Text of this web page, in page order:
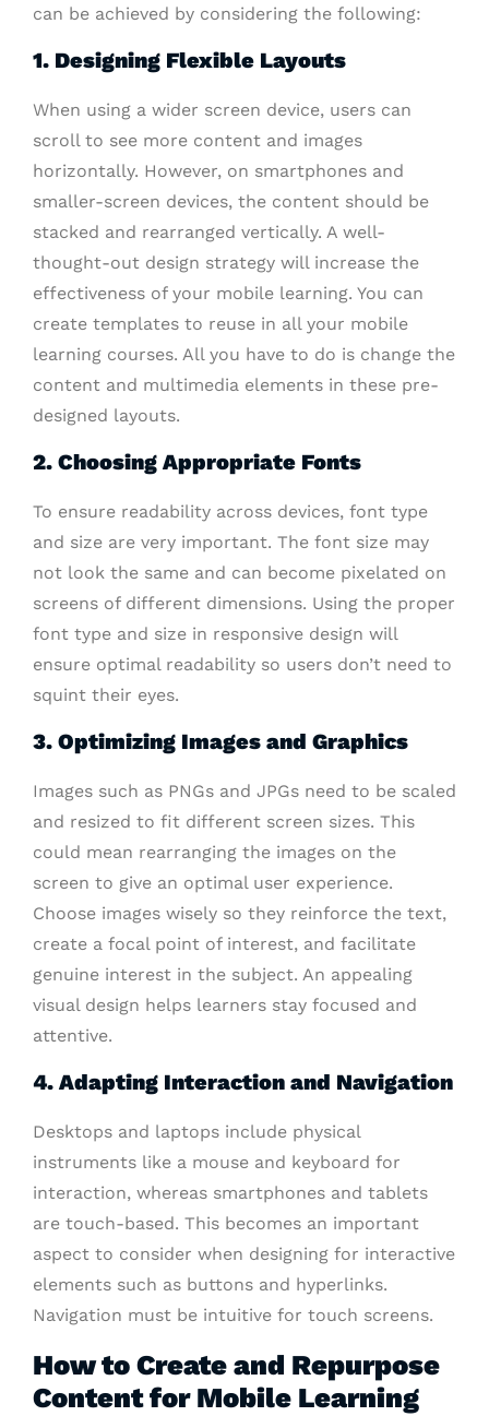
can be achieved by considering the following:
1. Designing Flexible Layouts
When using a wider screen device, users can
scroll to see more content and images
horizontally. However, on smartphones and
smaller-screen devices, the content should be
stacked and rearranged vertically. A well-
thought-out design strategy will increase the
effectiveness of your mobile learning. You can
create templates to reuse in all your mobile
learning courses. All you have to do is change the
content and multimedia elements in these pre-
designed layouts.
2. Choosing Appropriate Fonts
To ensure readability across devices, font type
and size are very important. The font size may
not look the same and can become pixelated on
screens of different dimensions. Using the proper
font type and size in responsive design will
ensure optimal readability so users don’t need to
squint their eyes.
3. Optimizing Images and Graphics
Images such as PNGs and JPGs need to be scaled
and resized to fit different screen sizes. This
could mean rearranging the images on the
screen to give an optimal user experience.
Choose images wisely so they reinforce the text,
create a focal point of interest, and facilitate
genuine interest in the subject. An appealing
visual design helps learners stay focused and
attentive.
4. Adapting Interaction and Navigation
Desktops and laptops include physical
instruments like a mouse and keyboard for
interaction, whereas smartphones and tablets
are touch-based. This becomes an important
aspect to consider when designing for interactive
elements such as buttons and hyperlinks.
Navigation must be intuitive for touch screens.
How to Create and Repurpose
Content for Mobile Learning